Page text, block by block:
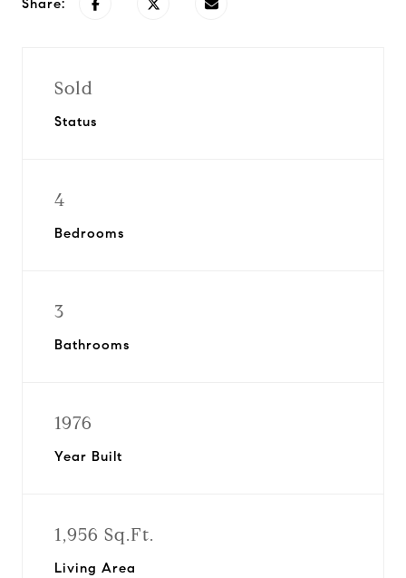
Share:
Sold
Status
4
Bedrooms
3
Bathrooms
1976
Year Built
1,956 Sq.Ft.
Living Area